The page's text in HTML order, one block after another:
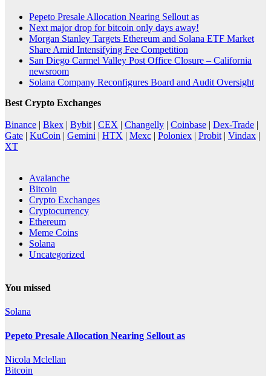
Pepeto Presale Allocation Nearing Sellout as
Next major drop for bitcoin only days away!
Morgan Stanley Targets Ethereum and Solana ETF Market
Share Amid Intensifying Fee Competition
San Diego Carmel Valley Post Office Closure – California
newsroom
Solana Company Reconfigures Board and Audit Oversight
Best Crypto Exchanges
Binance | Bkex | Bybit | CEX | Changelly | Coinbase | Dex-Trade |
Gate | KuCoin | Gemini | HTX | Mexc | Poloniex | Probit | Vindax |
XT
Avalanche
Bitcoin
Crypto Exchanges
Cryptocurrency
Ethereum
Meme Coins
Solana
Uncategorized
You missed
Solana
Pepeto Presale Allocation Nearing Sellout as
Nicola Mclellan
Bitcoin